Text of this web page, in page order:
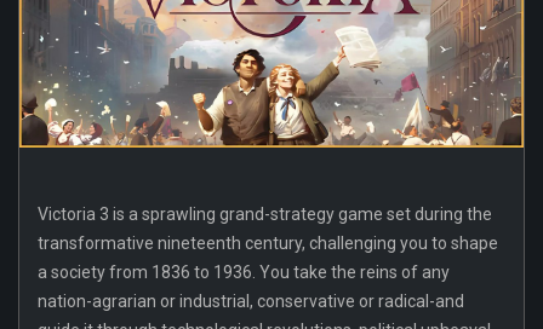
Victoria 3 is a sprawling grand-strategy game set during the
transformative nineteenth century, challenging you to shape
a society from 1836 to 1936. You take the reins of any
nation-agrarian or industrial, conservative or radical-and